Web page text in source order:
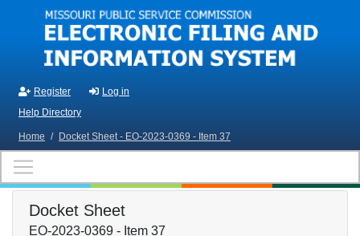
Skip to main content
Register
Log in
Help Directory
Home / Docket Sheet - EO-2023-0369 - Item 37
Docket Sheet
EO-2023-0369 - Item 37